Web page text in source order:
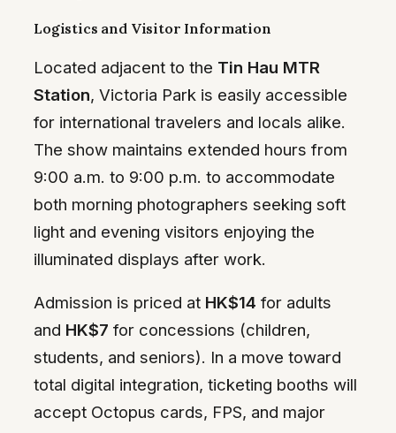
Logistics and Visitor Information
Located adjacent to the Tin Hau MTR
Station, Victoria Park is easily accessible
for international travelers and locals alike.
The show maintains extended hours from
9:00 a.m. to 9:00 p.m. to accommodate
both morning photographers seeking soft
light and evening visitors enjoying the
illuminated displays after work.
Admission is priced at HK$14 for adults
and HK$7 for concessions (children,
students, and seniors). In a move toward
total digital integration, ticketing booths will
accept Octopus cards, FPS, and major